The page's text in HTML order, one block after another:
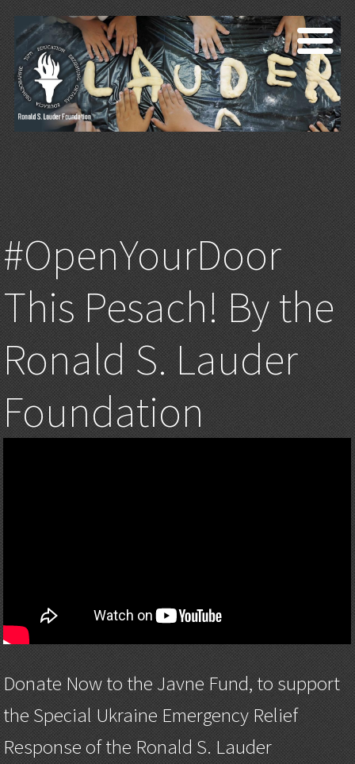
#OpenYourDoor
This Pesach! By the
Ronald S. Lauder
Foundation
Donate Now to the Javne Fund, to support
the Special Ukraine Emergency Relief
Response of the Ronald S. Lauder